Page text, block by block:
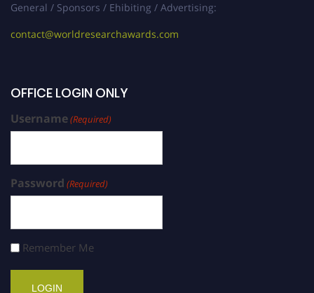
General / Sponsors / Ehibiting / Advertising:
contact@worldresearchawards.com
OFFICE LOGIN ONLY
Username(Required)
Password (Required)
Remember Me